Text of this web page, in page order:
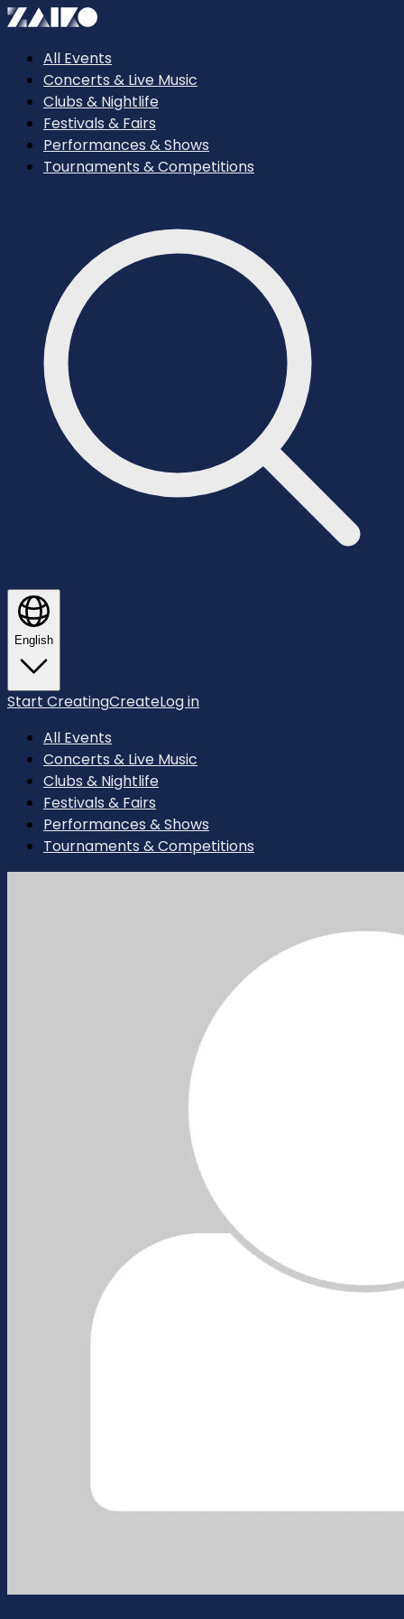
All Events
Concerts & Live Music
Clubs & Nightlife
Festivals & Fairs
Performances & Shows
Tournaments & Competitions
English
Start CreatingCreateLog in
All Events
Concerts & Live Music
Clubs & Nightlife
Festivals & Fairs
Performances & Shows
Tournaments & Competitions